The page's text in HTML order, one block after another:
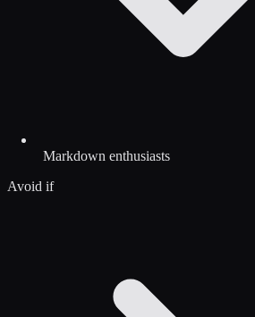
Markdown enthusiasts
Avoid if